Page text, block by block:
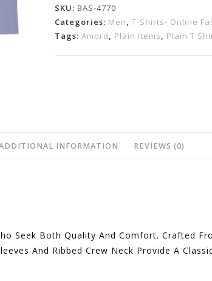
Super
Club
165
SKU: BAS-4770
Categories: Men, T-Shirts- Online
Tags: Amord, Plain Items, Plain T
INFORMATION REVIEWS (0)
Seek Both Quality And Comfort. Crafted
And Ribbed Crew Neck Provide A